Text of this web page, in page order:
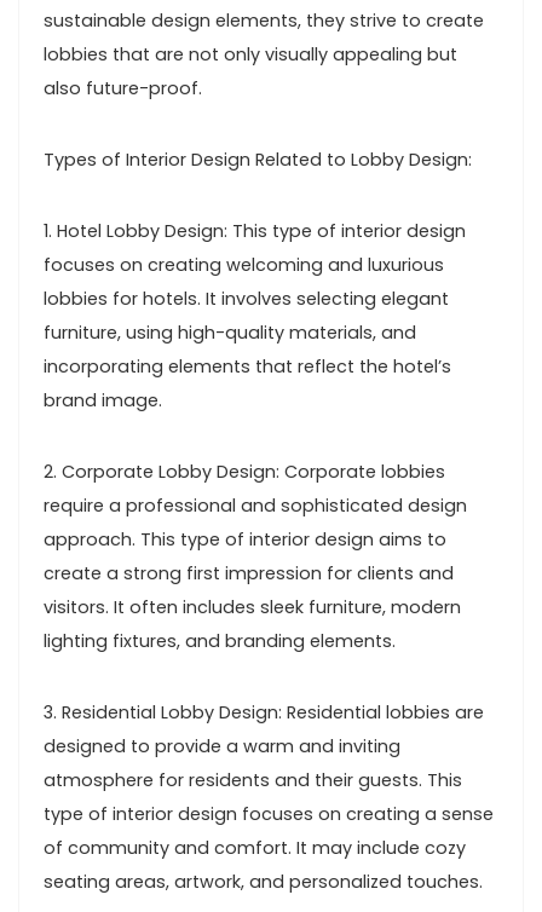
sustainable design elements, they strive to create
lobbies that are not only visually appealing but
also future-proof.
Types of Interior Design Related to Lobby Design:
1. Hotel Lobby Design: This type of interior design
focuses on creating welcoming and luxurious
lobbies for hotels. It involves selecting elegant
furniture, using high-quality materials, and
incorporating elements that reflect the hotel’s
brand image.
2. Corporate Lobby Design: Corporate lobbies
require a professional and sophisticated design
approach. This type of interior design aims to
create a strong first impression for clients and
visitors. It often includes sleek furniture, modern
lighting fixtures, and branding elements.
3. Residential Lobby Design: Residential lobbies are
designed to provide a warm and inviting
atmosphere for residents and their guests. This
type of interior design focuses on creating a sense
of community and comfort. It may include cozy
seating areas, artwork, and personalized touches.